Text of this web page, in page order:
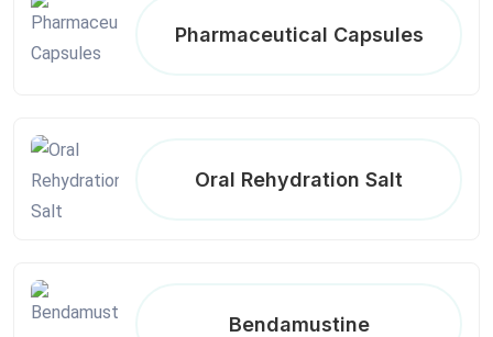
Pharmaceutical Capsules
Oral Rehydration Salt
Bendamustine